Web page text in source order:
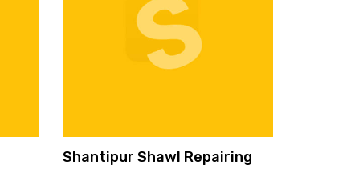
Shantipur Shawl Repairing